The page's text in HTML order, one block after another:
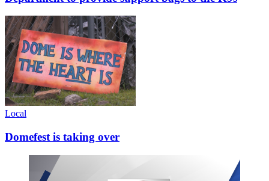
Local
Domefest is taking over